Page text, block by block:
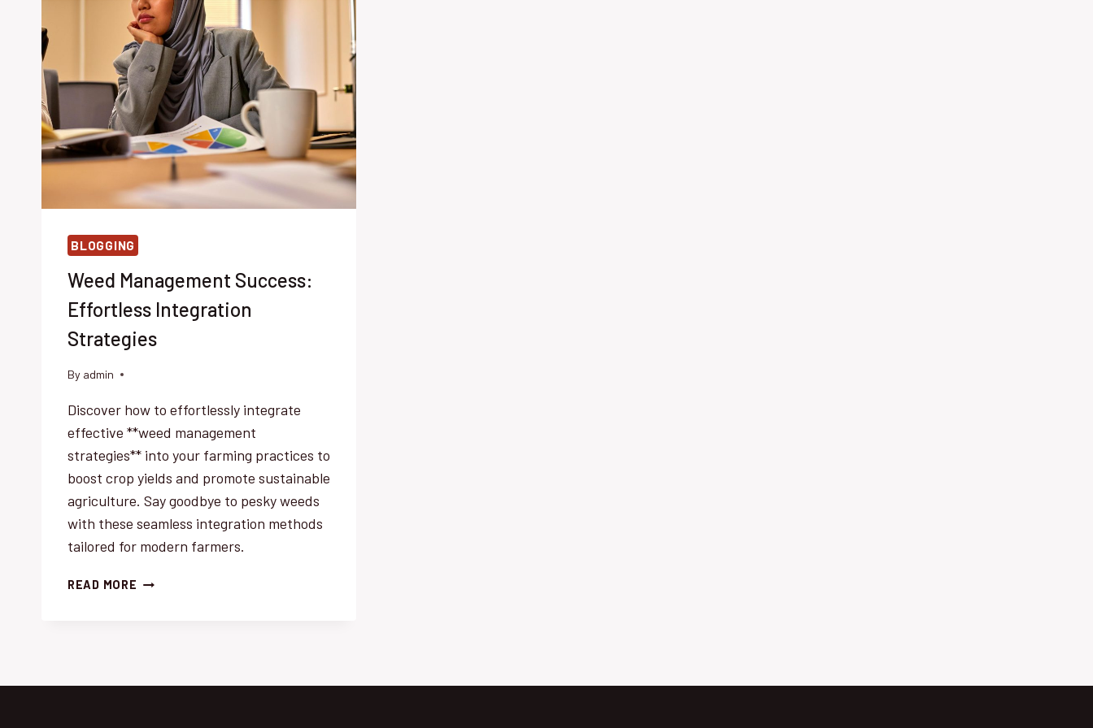
BLOGGING
Weed Management Success:
Effortless Integration
Strategies
By admin
Discover how to effortlessly integrate
effective **weed management
strategies** into your farming practices to
boost crop yields and promote sustainable
agriculture. Say goodbye to pesky weeds
with these seamless integration methods
tailored for modern farmers.
READ MORE WEED